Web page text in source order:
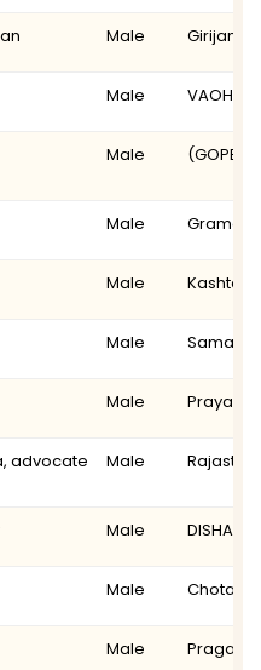
Male
Male VAOHU
Male (GOPE)
Male
Male
Male
Male Prayas
advocate Male
Male DISHA
Male
Male Pragati